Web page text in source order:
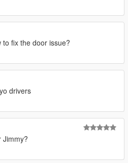
fix the door issue?
drivers
Jimmy?